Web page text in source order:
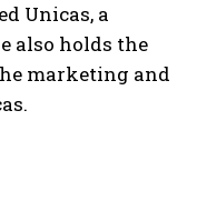
Unicas, a
also holds the
marketing and